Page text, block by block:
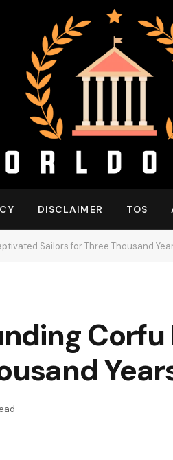
DISCLAIMER TOS
Sailors for Three Thousand